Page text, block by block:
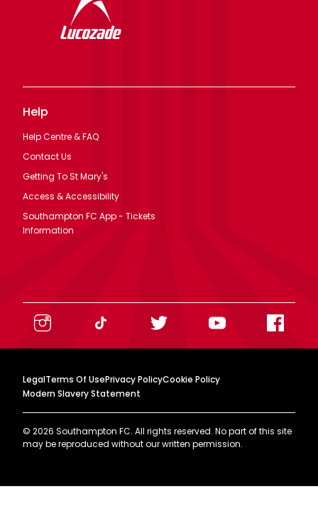
Help
Help Centre & FAQ
Contact Us
Getting To St Mary's
Access & Accessibility
Southampton FC App - Tickets
Information
LegalTerms Of UsePrivacy PolicyCookie Policy
Modern Slavery Statement
© 2026 Southampton FC. All rights reserved. No part of this site
may be reproduced without our written permission.